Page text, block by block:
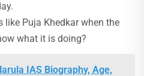
like Puja Khedkar when the
what it is doing?
IAS Biography, Age,